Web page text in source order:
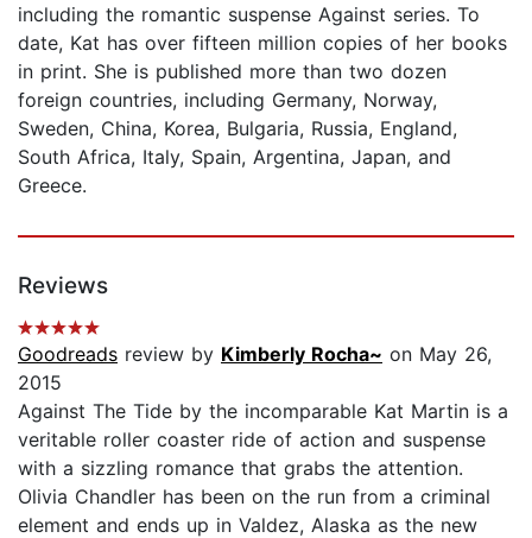
including the romantic suspense Against series. To
date, Kat has over fifteen million copies of her books
in print. She is published more than two dozen
foreign countries, including Germany, Norway,
Sweden, China, Korea, Bulgaria, Russia, England,
South Africa, Italy, Spain, Argentina, Japan, and
Greece.
Reviews
Goodreads review by Kimberly Rocha~ on May 26,
2015
Against The Tide by the incomparable Kat Martin is a
veritable roller coaster ride of action and suspense
with a sizzling romance that grabs the attention.
Olivia Chandler has been on the run from a criminal
element and ends up in Valdez, Alaska as the new